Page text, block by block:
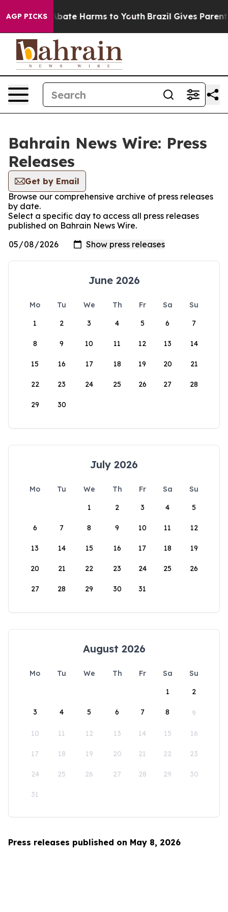
AGP PICKS
Fund to Abate Harms to Youth Brazil Gives Parents
Bahrain News Wire: Press
Releases
Get by Email
Browse our comprehensive archive of press releases
by date.
Select a specific day to access all press releases
published on Bahrain News Wire.
June 2026
Mo Tu We Th Fr Sa
Su
1
2 3 4 5 6 7
8 9 10 11 12 13 14
15 16 17 18 19 20 21
22 23 24 25 26 27 28
29 30
July 2026
Mo Tu We Th Fr Sa
Su
1
2 3 4 5
6 7 8 9 10 11 12
13 14 15 16 17 18 19
20 21 22 23 24 25 26
27 28 29 30 31
August 2026
Mo Tu We Th Fr Sa
Su
1
2
3 4 5 6 7 8 9
10 11 12 13 14 15 16
17 18 19 20 21 22 23
24 25 26 27 28 29 30
31
Press releases published on May 8, 2026